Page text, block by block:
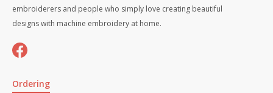
embroiderers and people who simply love creating beautiful
designs with machine embroidery at home.
Ordering